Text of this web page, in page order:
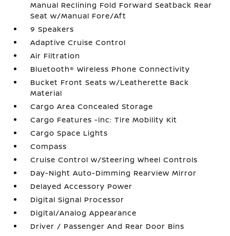
Manual Reclining Fold Forward Seatback Rear
Seat w/Manual Fore/Aft
9 Speakers
Adaptive Cruise Control
Air Filtration
Bluetooth® Wireless Phone Connectivity
Bucket Front Seats w/Leatherette Back
Material
Cargo Area Concealed Storage
Cargo Features -inc: Tire Mobility Kit
Cargo Space Lights
Compass
Cruise Control w/Steering Wheel Controls
Day-Night Auto-Dimming Rearview Mirror
Delayed Accessory Power
Digital Signal Processor
Digital/Analog Appearance
Driver / Passenger And Rear Door Bins